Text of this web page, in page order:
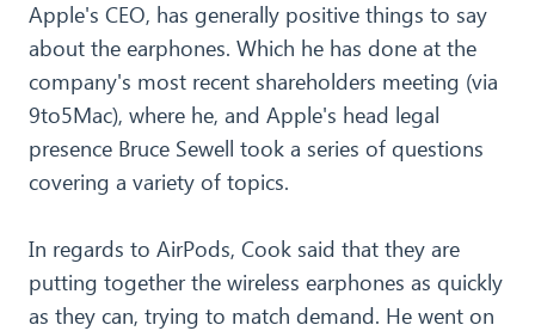
Apple's CEO, has generally positive things to say
about the earphones. Which he has done at the
company's most recent shareholders meeting (via
9to5Mac), where he, and Apple's head legal
presence Bruce Sewell took a series of questions
covering a variety of topics.
In regards to AirPods, Cook said that they are
putting together the wireless earphones as quickly
as they can, trying to match demand. He went on